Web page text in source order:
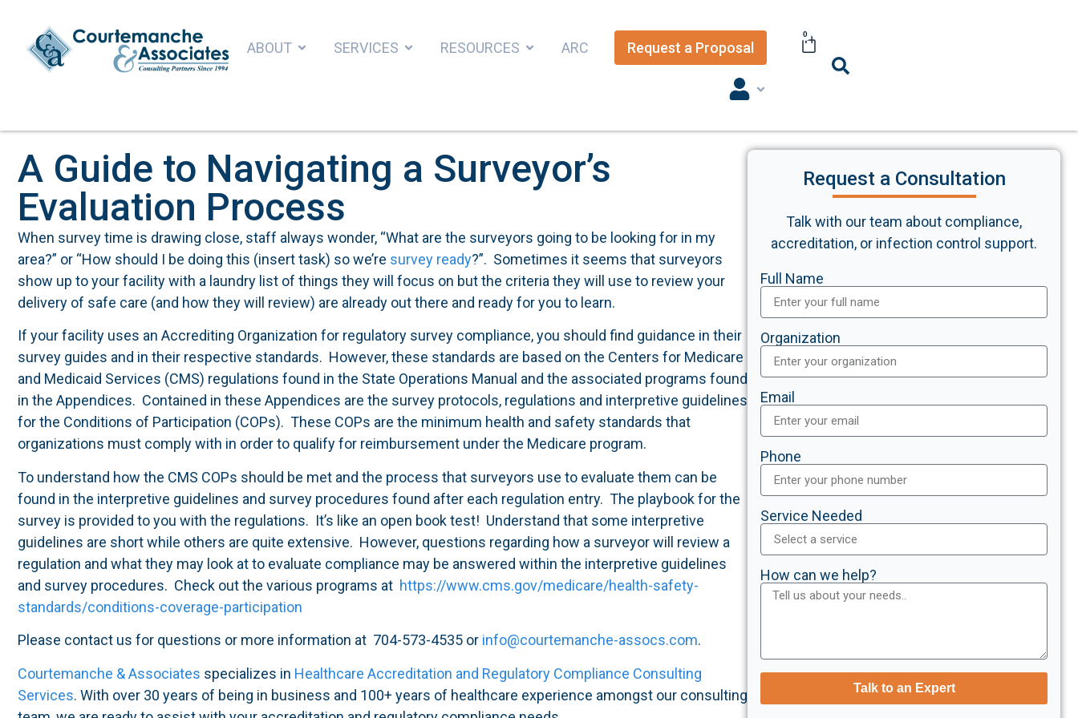
ABOUT SERVICES RESOURCES ARC Request a Proposal
0
A Guide to Navigating a Surveyor’s
Evaluation Process
When survey time is drawing close, staff always wonder, “What are the surveyors going to be looking for in my
area?” or “How should I be doing this (insert task) so we’re survey ready?”. Sometimes it seems that surveyors
show up to your facility with a laundry list of things they will focus on but the criteria they will use to review your
delivery of safe care (and how they will review) are already out there and ready for you to learn.
If your facility uses an Accrediting Organization for regulatory survey compliance, you should find guidance in their
survey guides and in their respective standards. However, these standards are based on the Centers for Medicare
and Medicaid Services (CMS) regulations found in the State Operations Manual and the associated programs found
in the Appendices. Contained in these Appendices are the survey protocols, regulations and interpretive guidelines
for the Conditions of Participation (COPs). These COPs are the minimum health and safety standards that
organizations must comply with in order to qualify for reimbursement under the Medicare program.
To understand how the CMS COPs should be met and the process that surveyors use to evaluate them can be
found in the interpretive guidelines and survey procedures found after each regulation entry. The playbook for the
survey is provided to you with the regulations. It’s like an open book test! Understand that some interpretive
guidelines are short while others are quite extensive. However, questions regarding how a surveyor will review a
regulation and what they may look at to evaluate compliance may be answered within the interpretive guidelines
and survey procedures. Check out the various programs at https://www.cms.gov/medicare/health-safety-
standards/conditions-coverage-participation
Please contact us for questions or more information at 704-573-4535 or info@courtemanche-assocs.com.
Courtemanche & Associates specializes in Healthcare Accreditation and Regulatory Compliance Consulting
Services. With over 30 years of being in business and 100+ years of healthcare experience amongst our consulting
Request a Consultation
Talk with our team about compliance,
accreditation, or infection control support.
Full Name
Organization
Email
Phone
Service Needed
How can we help?
Talk to an Expert